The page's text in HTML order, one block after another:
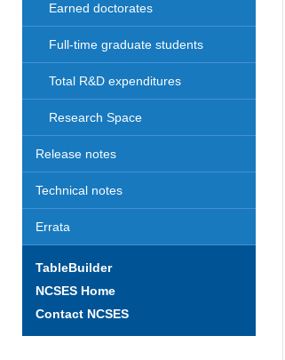
Earned doctorates
Full-time graduate students
Total R&D expenditures
Research Space
Release notes
Technical notes
Errata
TableBuilder
NCSES Home
Contact NCSES